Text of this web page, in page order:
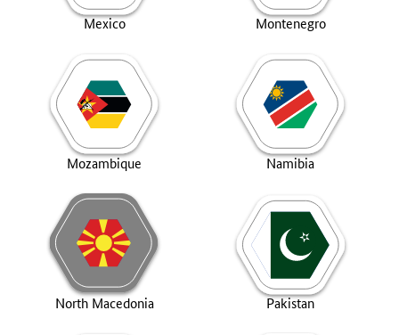
Mexico Montenegro
Mozambique Namibia
North Macedonia Pakistan